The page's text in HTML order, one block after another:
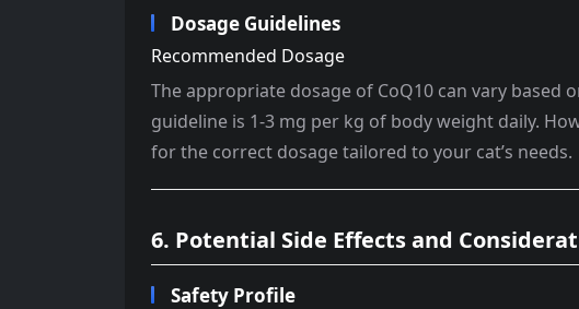
Dosage Guidelines
Recommended Dosage
The appropriate dosage of CoQ10 can vary based
guideline is 1-3 mg per kg of body weight daily.
for the correct dosage tailored to your cat’s needs.
6. Potential Side Effects and
Safety Profile